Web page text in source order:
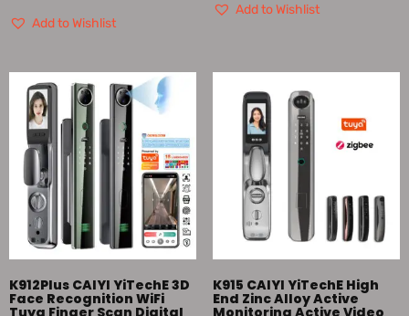
Add to Wishlist
Add to Wishlist
K912Plus CAIYI YiTechE 3D
Face Recognition WiFi
K915 CAIYI YiTechE High
End Zinc Alloy Active